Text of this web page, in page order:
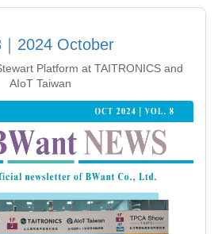
2024 October
Platform at TAITRONICS and
AIoT Taiwan